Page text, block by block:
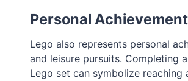
Personal
Lego also represents personal
and leisure pursuits. Completing
Lego set can symbolize reaching